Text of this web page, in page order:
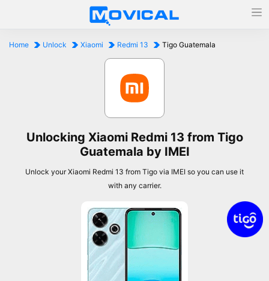
Home Unlock Xiaomi Redmi 13 Tigo Guatemala
Unlocking Xiaomi Redmi 13 from Tigo
Guatemala by IMEI
Unlock your Xiaomi Redmi 13 from Tigo via IMEI so you can use it
with any carrier.